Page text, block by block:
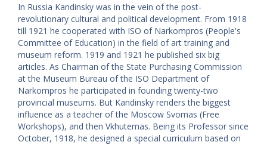
In Russia Kandinsky was in the vein of the post-
revolutionary cultural and political development. From 1918
till 1921 he cooperated with ISO of Narkompros (People's
Committee of Education) in the field of art training and
museum reform. 1919 and 1921 he published six big
articles. As Chairman of the State Purchasing Commission
at the Museum Bureau of the ISO Department of
Narkompros he participated in founding twenty-two
provincial museums. But Kandinsky renders the biggest
influence as a teacher of the Moscow Svomas (Free
Workshops), and then Vkhutemas. Being its Professor since
October, 1918, he designed a special curriculum based on